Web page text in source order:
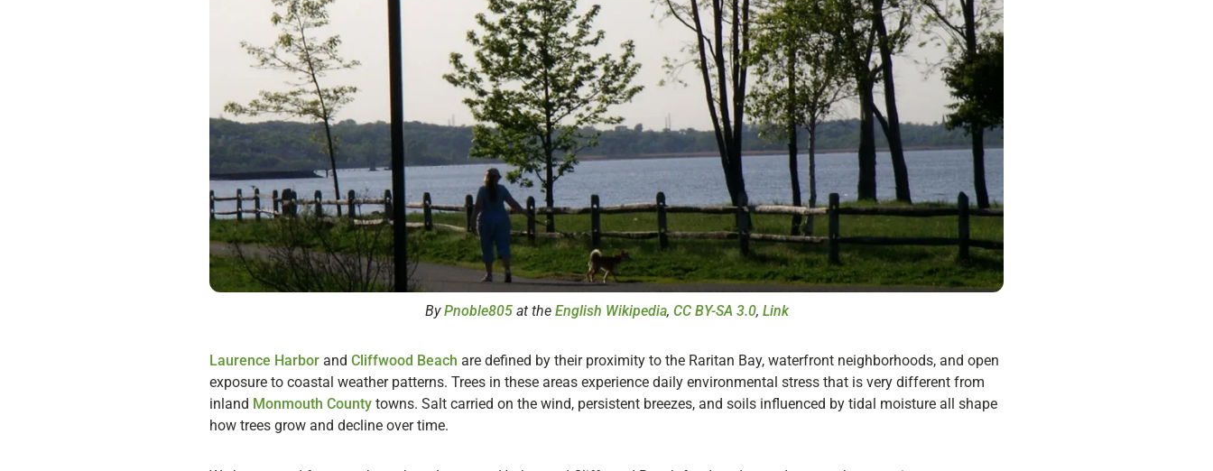
ByPnoble805at the English Wikipedia, CC BY-SA 3.0, Link
Laurence Harbor and Cliffwood Beach are defined by their proximity to the Raritan Bay, waterfront neighborhoods, and open
exposure to coastal weather patterns. Trees in these areas experience daily environmental stress that is very different from
inland Monmouth County towns. Salt carried on the wind, persistent breezes, and soils influenced by tidal moisture all shape
how trees grow and decline over time.